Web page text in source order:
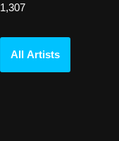
1,307
All Artists